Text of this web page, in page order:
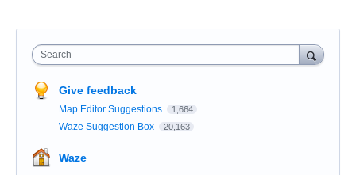
Search
Give feedback
Map Editor Suggestions 1,664
Waze Suggestion Box 20,163
Waze